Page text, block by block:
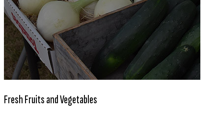
Fresh Fruits and Vegetables